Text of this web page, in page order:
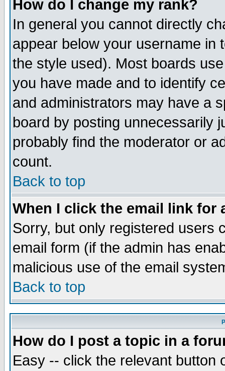
How do I change my rank?
In general you cannot directly
appear below your username in
the style used). Most boards
you have made and to identify
and administrators may have a
board by posting unnecessarily
probably find the moderator or
count.
Back to top
When I click the email link for
Sorry, but only registered users
email form (if the admin has
malicious use of the email
Back to top
How do I post a topic in a
Easy -- click the relevant button